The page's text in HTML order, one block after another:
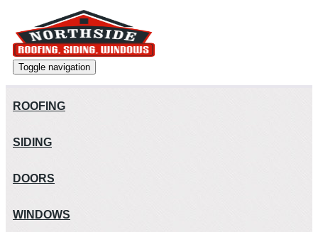
Toggle navigation
ROOFING
SIDING
DOORS
WINDOWS